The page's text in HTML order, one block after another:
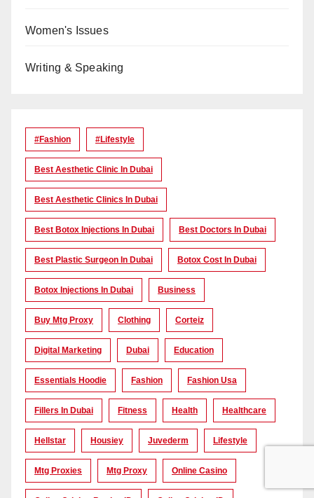
Women's Issues
Writing & Speaking
#Fashion #lifestyle
Best Aesthetic Clinic In Dubai
Best Aesthetic Clinics In Dubai
Best Botox Injections In Dubai Best Doctors In Dubai
Best Plastic Surgeon In Dubai Botox Cost In Dubai
Botox Injections In Dubai Business
Buy Mtg Proxy Clothing Corteiz
Digital Marketing Dubai Education
Essentials Hoodie Fashion Fashion Usa
Fillers In Dubai Fitness Health Healthcare
Hellstar Housiey Juvederm Lifestyle
Mtg Proxies Mtg Proxy Online Casino